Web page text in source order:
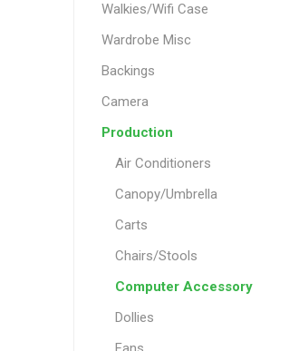
Walkies/Wifi Case
Wardrobe Misc
Backings
Camera
Production
Air Conditioners
Canopy/Umbrella
Carts
Chairs/Stools
Computer Accessory
Dollies